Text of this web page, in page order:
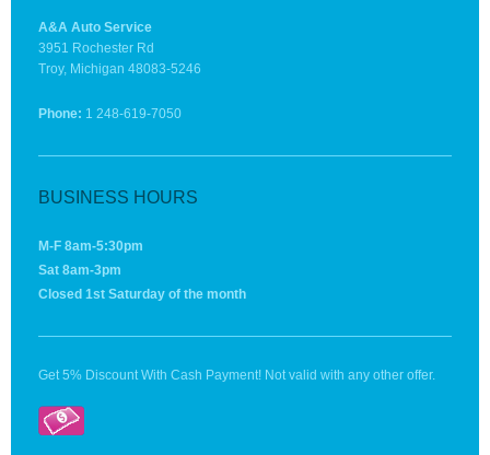
A&A Auto Service
3951 Rochester Rd
Troy, Michigan 48083-5246
Phone: 1 248-619-7050
BUSINESS HOURS
M-F 8am-5:30pm
Sat 8am-3pm
Closed 1st Saturday of the month
Get 5% Discount With Cash Payment! Not valid with any other offer.